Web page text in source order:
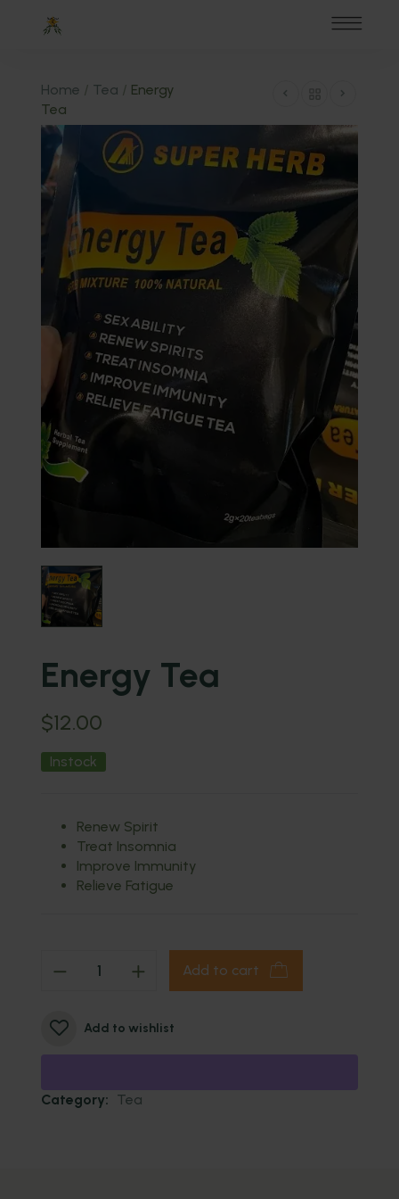
Home / Tea / Energy
Tea
Energy Tea
$12.00
Instock
Renew Spirit
Treat Insomnia
Improve Immunity
Relieve Fatigue
Add to cart
Add to wishlist
Category: Tea